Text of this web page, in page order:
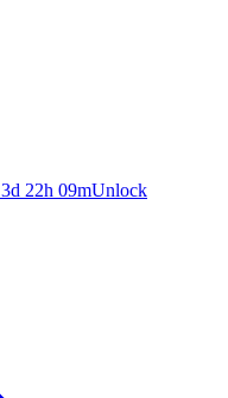
3d 22h 09mUnlock